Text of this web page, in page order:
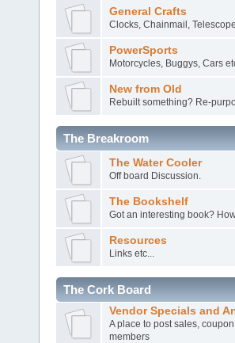
General Crafts
Clocks, Chainmail,
PowerSports
Motorcycles, Buggys, Cars
New from Old
Rebuilt something? Re-
The Breakroom
The Water Cooler
Off board Discussion.
The Bookshelf
Got an interesting book?
Resources
Links etc...
The Cork Board
Vendor Specials and
A place to post sales,
members